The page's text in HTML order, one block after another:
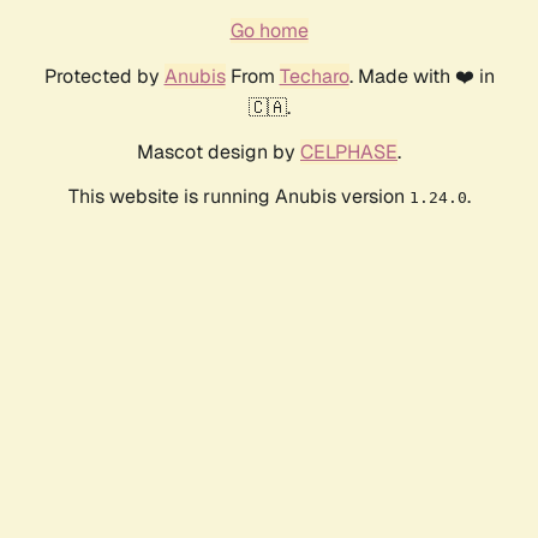
Go home
Protected by AnubisFrom Techaro. Made with ❤️ in
🇨🇦.
Mascot design by CELPHASE.
This website is running Anubis version 1.24.0.